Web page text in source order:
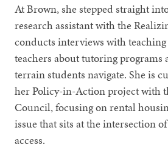
At Brown, she stepped straight
research assistant with the
conducts interviews with teaching
teachers about tutoring programs
terrain students navigate. She is
her Policy-in-Action project with
Council, focusing on rental
issue that sits at the intersection
access.